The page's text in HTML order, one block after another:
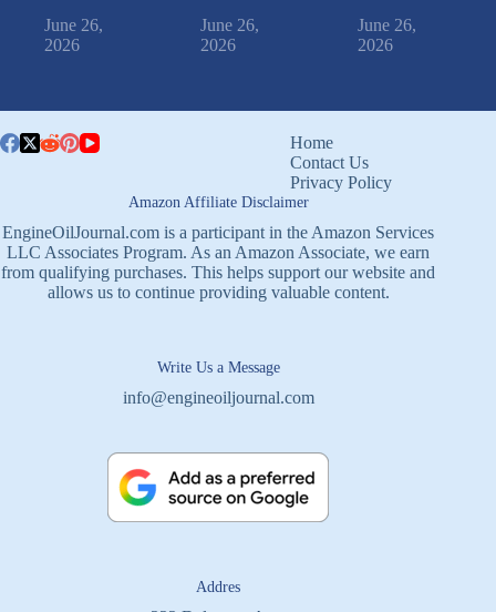
June 26,
2026
June 26,
2026
June 26,
2026
Home
Contact Us
Privacy Policy
Amazon Affiliate Disclaimer
EngineOilJournal.com is a participant in the Amazon Services
LLC Associates Program. As an Amazon Associate, we earn
from qualifying purchases. This helps support our website and
allows us to continue providing valuable content.
Write Us a Message
info@engineoiljournal.com
Addres